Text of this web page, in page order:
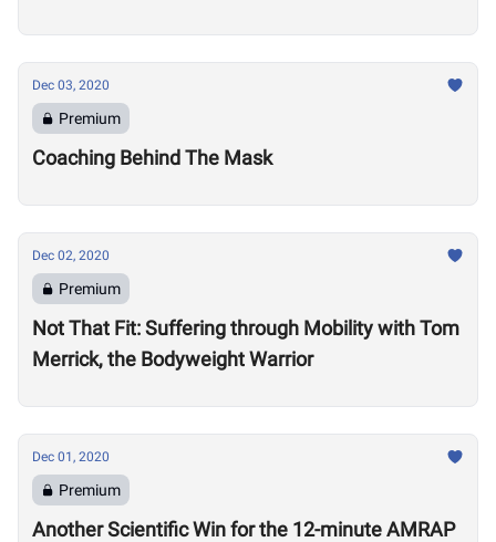
Dec 03, 2020
Premium
Coaching Behind The Mask
Dec 02, 2020
Premium
Not That Fit: Suffering through Mobility with Tom
Merrick, the Bodyweight Warrior
Dec 01, 2020
Premium
Another Scientific Win for the 12-minute AMRAP